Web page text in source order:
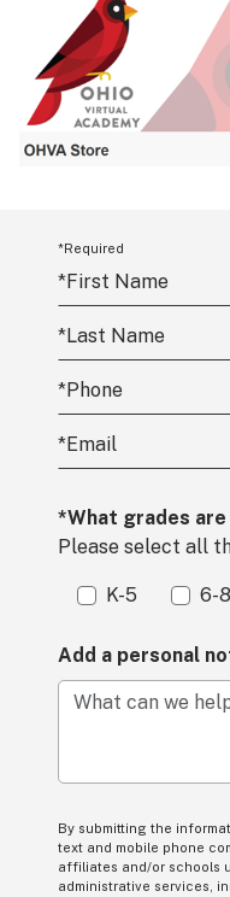
*Required
*First Name
*Last Name
*Phone
*Email
*What grades
Please select all
K-5 6-8
Add a personal
What can we help
By submitting the
text and mobile phone
affiliates and/or schools
administrative services,